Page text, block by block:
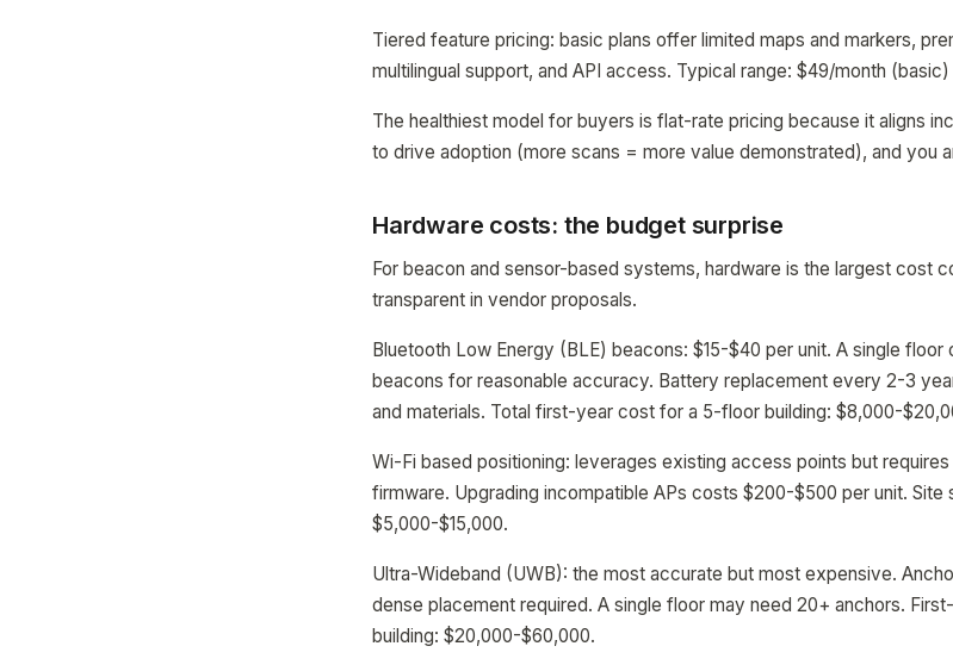
Tiered feature pricing: basic plans offer limited maps and markers,
multilingual support, and API access. Typical range: $49/month
The healthiest model for buyers is flat-rate pricing because it aligns
to drive adoption (more scans = more value demonstrated), and you
Hardware costs: the budget surprise
For beacon and sensor-based systems, hardware is the largest cost
transparent in vendor proposals.
Bluetooth Low Energy (BLE) beacons: $15-$40 per unit. A single
beacons for reasonable accuracy. Battery replacement every 2-3
and materials. Total first-year cost for a 5-floor building: $8,000-
Wi-Fi based positioning: leverages existing access points but
firmware. Upgrading incompatible APs costs $200-$500 per unit. Site
$5,000-$15,000.
Ultra-Wideband (UWB): the most accurate but most expensive.
dense placement required. A single floor may need 20+ anchors.
building: $20,000-$60,000.